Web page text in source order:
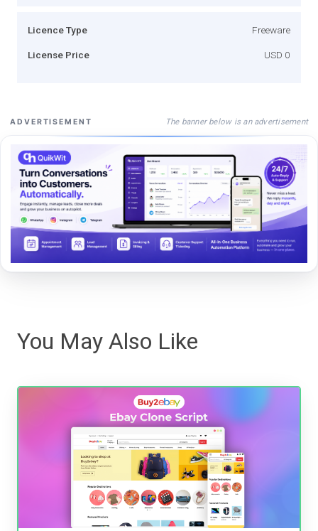
Licence Type Freeware
License Price USD 0
ADVERTISEMENT The banner below is an advertisement
You May Also Like